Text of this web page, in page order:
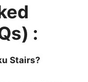
:
Stairs?